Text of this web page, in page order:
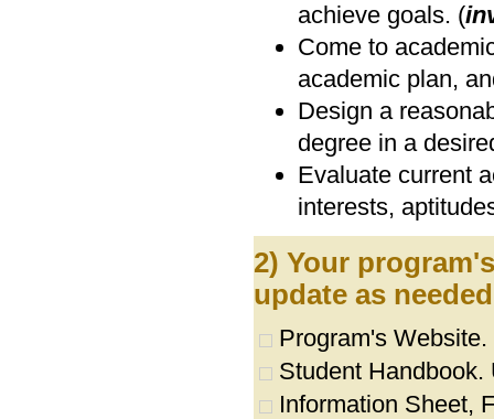
achieve goals. (
Come to
academic plan,
Design a
degree in a
Evaluate current
interests,
2) Your
update as
Program's Website.
Student
Information Sheet,